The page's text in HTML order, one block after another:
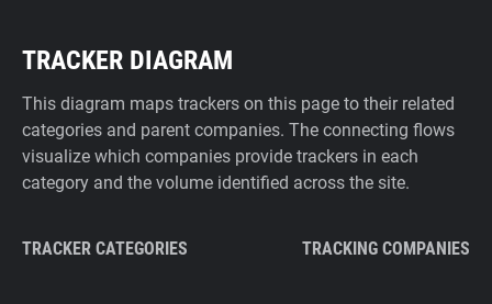
TRACKER DIAGRAM
This diagram maps trackers on this page to their related
categories and parent companies. The connecting flows
visualize which companies provide trackers in each
category and the volume identified across the site.
TRACKER CATEGORIES TRACKING COMPANIES